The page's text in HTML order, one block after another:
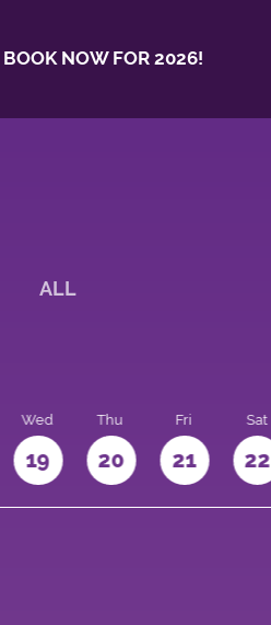
BOOK NOW FOR 2026!
ALL
Wed
19
Thu
20
Fri
21
Sat
22